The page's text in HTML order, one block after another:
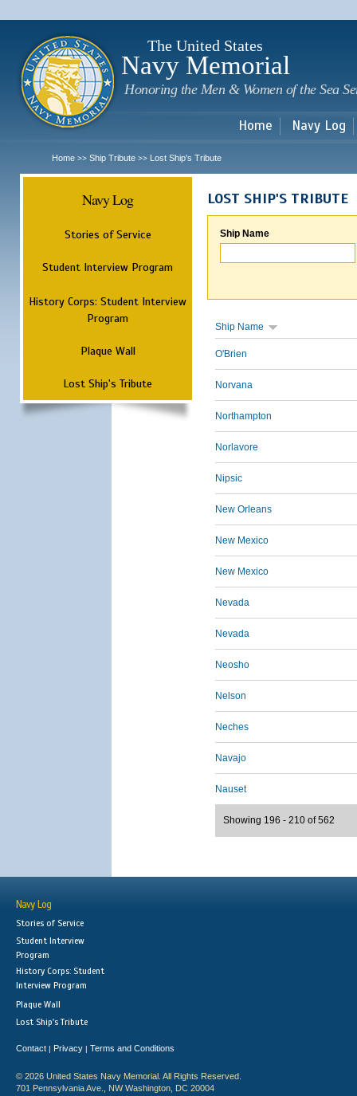
The United States
Navy Memorial
Honoring the Men & Women of the Sea
Home Navy Log
Home >> Ship Tribute >> Lost Ship's Tribute
Navy Log
Stories of Service
Student Interview Program
History Corps: Student Interview
Program
Plaque Wall
Lost Ship's Tribute
LOST SHIP'S TRIBUTE
Ship Name
Ship Name
O'Brien
Norvana
Northampton
Norlavore
Nipsic
New Orleans
New Mexico
New Mexico
Nevada
Nevada
Neosho
Nelson
Neches
Navajo
Nauset
Showing 196 - 210 of 562
Navy Log
Stories of Service
Student Interview
Program
History Corps: Student
Interview Program
Plaque Wall
Lost Ship's Tribute
Contact | Privacy | Terms and Conditions
© 2026 United States Navy Memorial. All Rights Reserved.
701 Pennsylvania Ave., NW Washington, DC 20004